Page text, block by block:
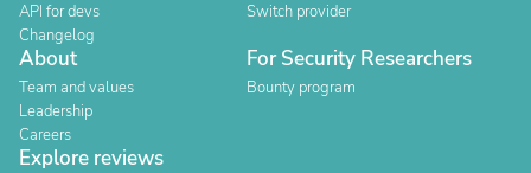
API for devs
Changelog
Switch provider
About
Team and values
Leadership
Careers
For Security Researchers
Bounty program
Explore reviews